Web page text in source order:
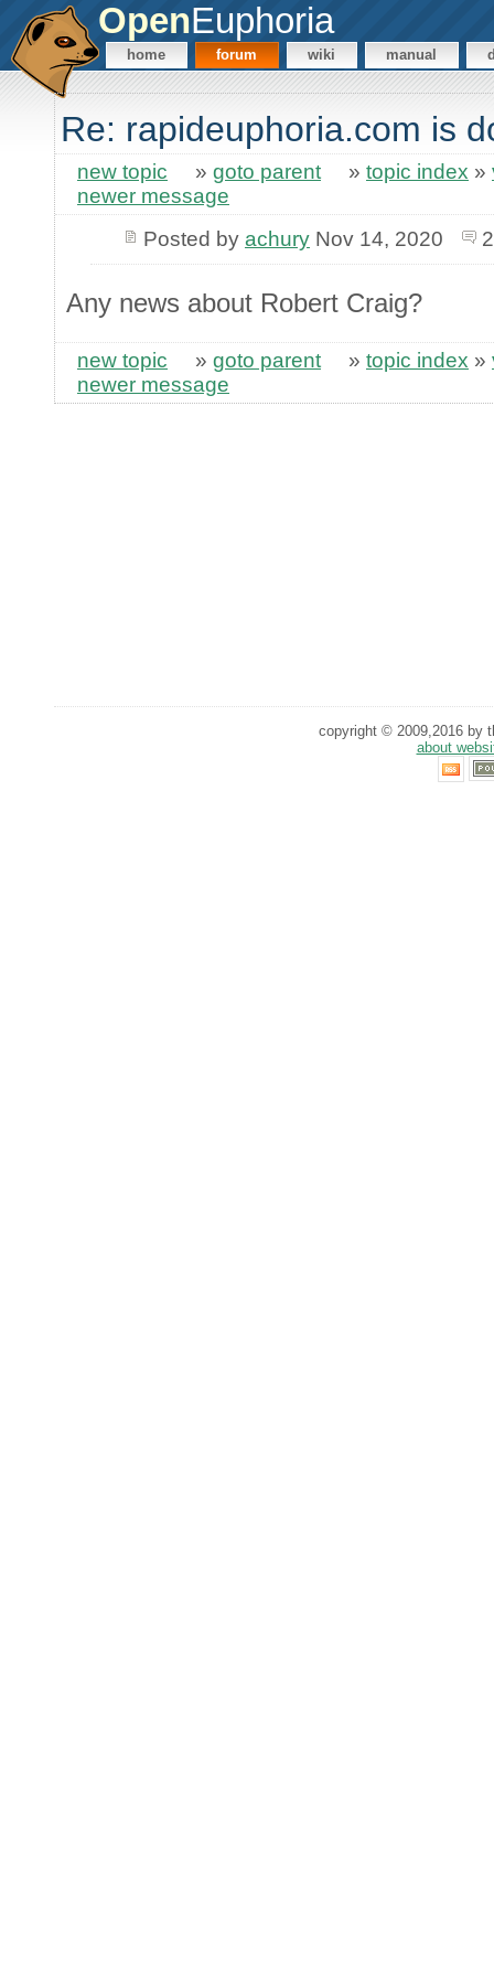
OpenEuphoria
home forum wiki manual
Re: rapideuphoria.com is
new topic » goto parent » topic index »
newer message
Posted by achuryNov 14, 2020
Any news about Robert Craig?
new topic » goto parent » topic index »
newer message
copyright © 2009,2016 by
about